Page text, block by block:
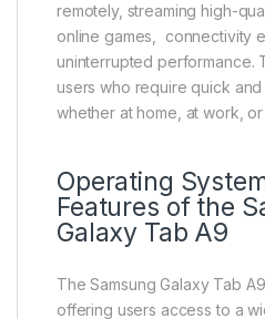
remotely, streaming high-
online games, connectivity
uninterrupted performance.
users who require quick
whether at home, at work,
Operating
Features of the
Galaxy Tab A9
The Samsung Galaxy Tab
offering users access to a